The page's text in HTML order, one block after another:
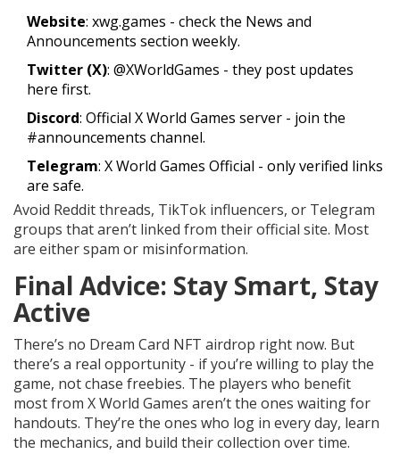
Website: xwg.games - check the News and
Announcements section weekly.
Twitter (X): @XWorldGames - they post updates
here first.
Discord: Official X World Games server - join the
#announcements channel.
Telegram: X World Games Official - only verified links
are safe.
Avoid Reddit threads, TikTok influencers, or Telegram
groups that aren’t linked from their official site. Most
are either spam or misinformation.
Final Advice: Stay Smart, Stay
Active
There’s no Dream Card NFT airdrop right now. But
there’s a real opportunity - if you’re willing to play the
game, not chase freebies. The players who benefit
most from X World Games aren’t the ones waiting for
handouts. They’re the ones who log in every day, learn
the mechanics, and build their collection over time.